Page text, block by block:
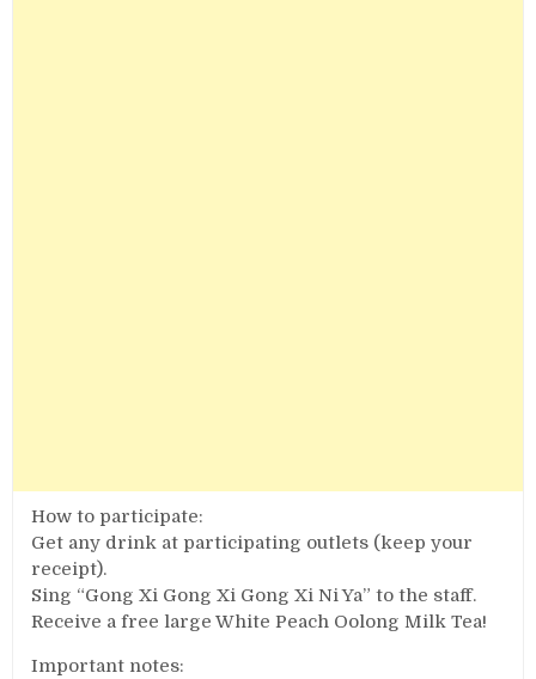
How to participate:
Get any drink at participating outlets (keep your
receipt).
Sing “Gong Xi Gong Xi Gong Xi Ni Ya” to the staff.
Receive a free large White Peach Oolong Milk Tea!
Important notes: